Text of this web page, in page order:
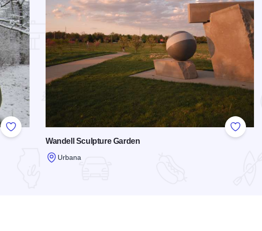
Add to Favorites
Add to
Wandell Sculpture Garden
Urbana